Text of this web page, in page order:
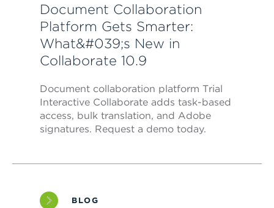
Document Collaboration
Platform Gets Smarter:
What&#039;s New in
Collaborate 10.9
Document collaboration platform Trial
Interactive Collaborate adds task-based
access, bulk translation, and Adobe
signatures. Request a demo today.
BLOG